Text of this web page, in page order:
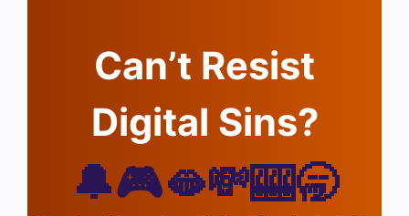
Can’t Resist
Digital Sins?
🔔🎮🫦💸🎰🥱